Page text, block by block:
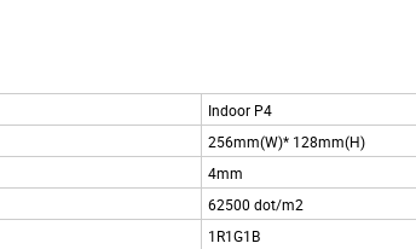
Indoor P4
256mm(W)* 128mm(H)
4mm
62500 dot/m2
1R1G1B